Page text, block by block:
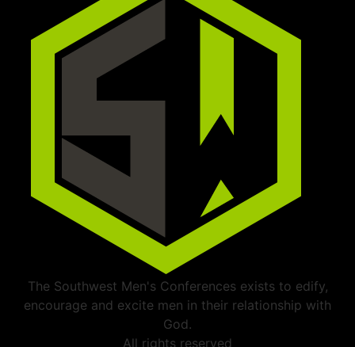
The Southwest Men's Conferences exists to edify,
encourage and excite men in their relationship with
God.
All rights reserved